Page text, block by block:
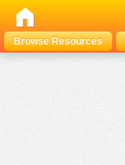
Browse Resources